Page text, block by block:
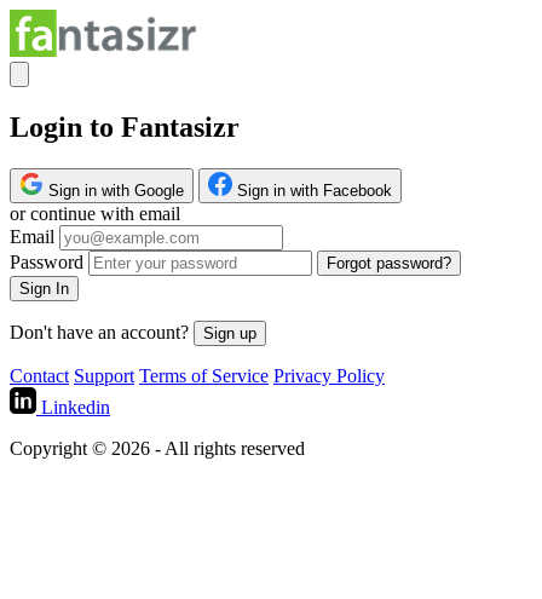
Login to Fantasizr
Sign in with Google Sign in with Facebook
or continue with email
Email
Password
Forgot password?
Sign In
Don't have an account? Sign up
Contact Support Terms of Service Privacy Policy
Linkedin
Copyright © 2026 - All rights reserved